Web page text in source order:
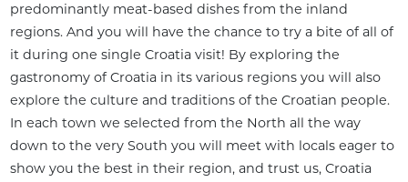
predominantly meat-based dishes from the inland
regions. And you will have the chance to try a bite of all of
it during one single Croatia visit! By exploring the
gastronomy of Croatia in its various regions you will also
explore the culture and traditions of the Croatian people.
In each town we selected from the North all the way
down to the very South you will meet with locals eager to
show you the best in their region, and trust us, Croatia